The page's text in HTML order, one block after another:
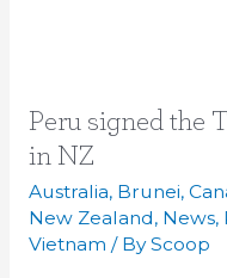
Peru signed the
in NZ
Australia, Brunei,
New Zealand, News,
Vietnam / ByScoop
Peru
signed
Trans-
Pacific